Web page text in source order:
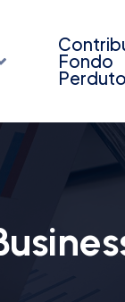
Fondo
Perduto